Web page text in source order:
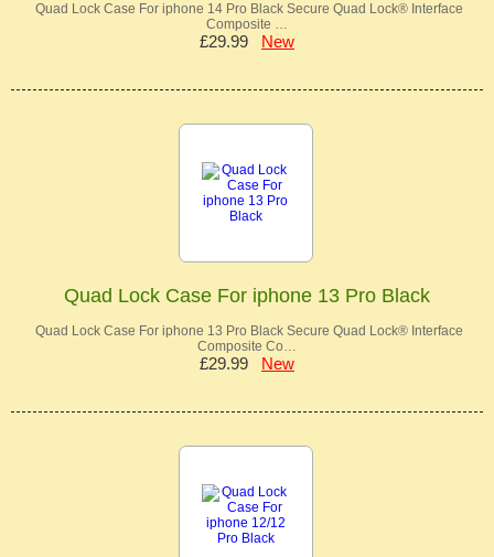
Quad Lock Case For iphone 14 Pro Black Secure Quad Lock® Interface
Composite …
£29.99 New
Quad Lock Case For iphone 13 Pro Black
Quad Lock Case For iphone 13 Pro Black Secure Quad Lock® Interface
Composite Co…
£29.99 New